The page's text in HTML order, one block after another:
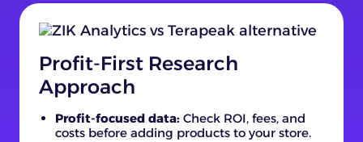
Profit-First Research
Approach
Profit-focused data: Check ROI, fees, and
costs before adding products to your store.